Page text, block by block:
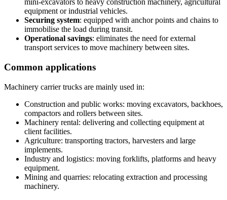
mini-excavators to heavy construction machinery, agricultural
equipment or industrial vehicles.
Securing system: equipped with anchor points and chains to
immobilise the load during transit.
Operational savings: eliminates the need for external
transport services to move machinery between sites.
Common applications
Machinery carrier trucks are mainly used in:
Construction and public works: moving excavators, backhoes,
compactors and rollers between sites.
Machinery rental: delivering and collecting equipment at
client facilities.
Agriculture: transporting tractors, harvesters and large
implements.
Industry and logistics: moving forklifts, platforms and heavy
equipment.
Mining and quarries: relocating extraction and processing
machinery.